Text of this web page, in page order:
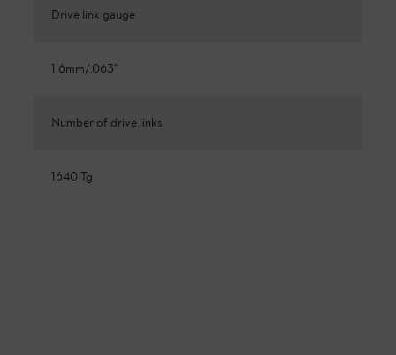
Drive link gauge
1,6mm/.063"
Number of drive links
1640 Tg